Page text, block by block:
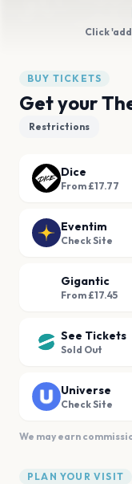
Click
BUY TICKETS
Get your
Restrictions
Dice
From £17.77
Eventim
Check Site
Gigantic
From £17.45
See Tickets
Sold Out
Universe
Check Site
We may earn
PLAN YOUR VISIT